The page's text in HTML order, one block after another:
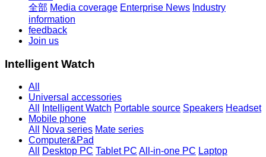
全部 Media coverage Enterprise News Industry
information
feedback
Join us
Intelligent Watch
All
Universal accessories
All
Intelligent Watch Portable source Speakers Headset
Mobile phone
All
Nova series Mate series
Computer&Pad
All
Desktop PC Tablet PC All-in-one PC Laptop